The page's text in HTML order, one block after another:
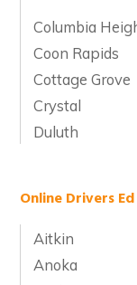
Columbia
Coon Rapids
Cottage Grove
Crystal
Duluth
Online Drivers
Aitkin
Anoka